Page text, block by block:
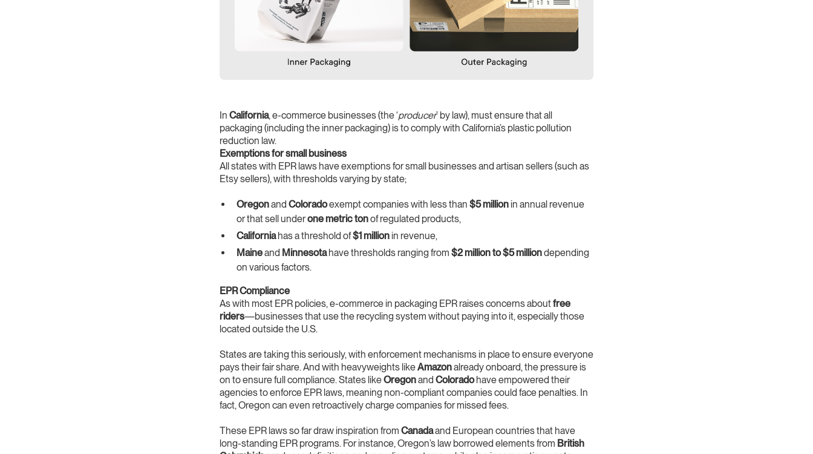
In California, e-commerce businesses (the ‘producer’ by law), must ensure that all
packaging (including the inner packaging) is to comply with California’s plastic pollution
reduction law.
Exemptions for small business
All states with EPR laws have exemptions for small businesses and artisan sellers (such as
Etsy sellers), with thresholds varying by state;
Oregonand Coloradoexempt companies with less than $5 millionin annual revenue
or that sell underone metric tonof regulated products,
Californiahas a threshold of$1 millionin revenue,
Maineand Minnesotahave thresholds ranging from $2 million to $5 milliondepending
on various factors.
EPR Compliance
As with most EPR policies, e-commerce in packaging EPR raises concerns aboutfree
riders—businesses that use the recycling system without paying into it, especially those
located outside the U.S.
States are taking this seriously, with enforcement mechanisms in place to ensure everyone
pays their fair share. And with heavyweights likeAmazonalready onboard, the pressure is
on to ensure full compliance. States likeOregonand Coloradohave empowered their
agencies to enforce EPR laws, meaning non-compliant companies could face penalties. In
fact, Oregon can even retroactively charge companies for missed fees.
These EPR laws so far draw inspiration from Canadaand European countries that have
long-standing EPR programs. For instance, Oregon’s law borrowed elements from British